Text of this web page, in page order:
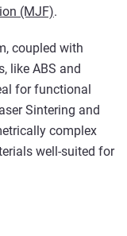
(MJF).
coupled with
like ABS and
for functional
Sintering and
complex
well-suited for